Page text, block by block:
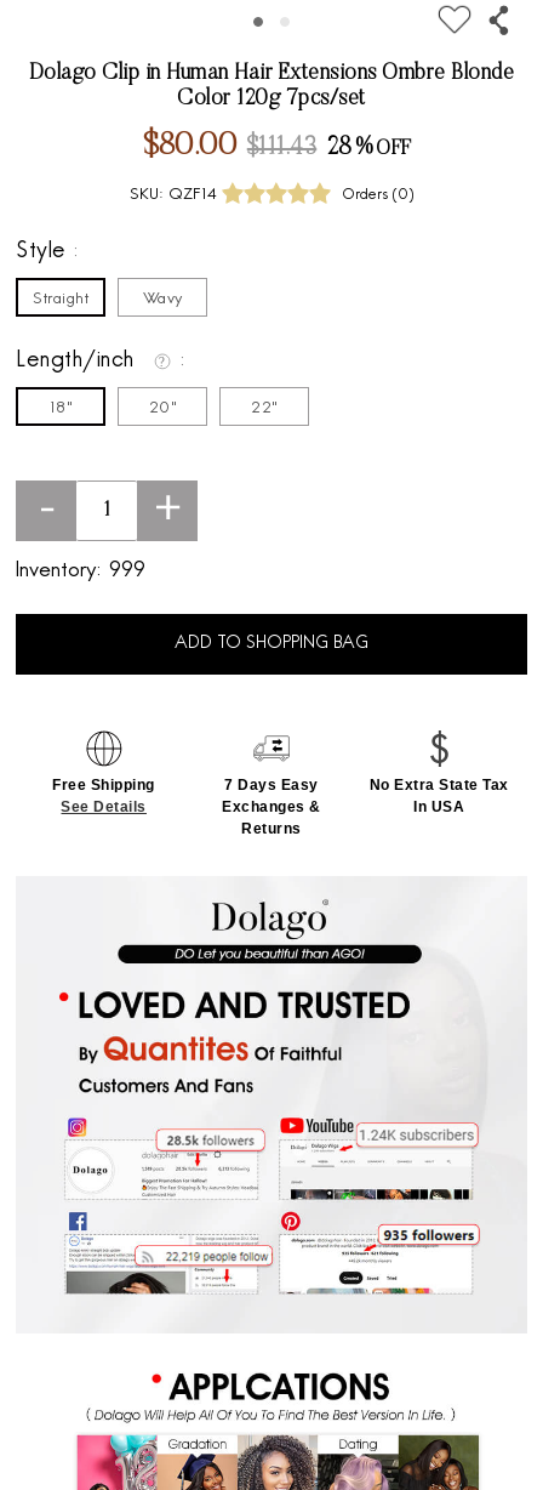
Dolago Clip in Human Hair Extensions Ombre Blonde
Color 120g 7pcs/set
$80.00 $111.43 28%
SKU: QZF14 Orders (0)
Style
Straight Wavy
Length/inch
18" 20" 22"
- +
Inventory: 999
ADD TO SHOPPING BAG
Free Shipping
See Details
7 Days Easy
Exchanges &
Returns
No Extra State Tax
In USA